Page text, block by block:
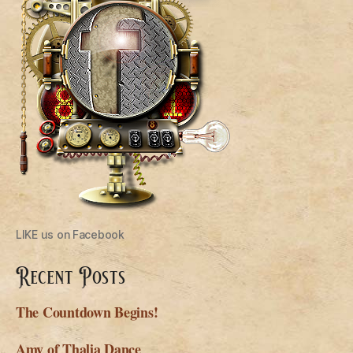
LIKE us on Facebook
Recent Posts
The Countdown Begins!